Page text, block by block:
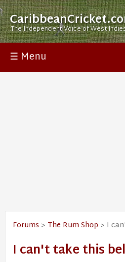
The Independent Voice of West
☰ Menu
Forums > The Rum Shop > I
I can't take this